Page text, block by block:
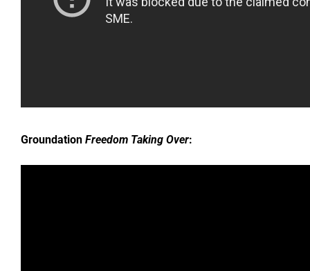
Groundation Freedom Taking Over: